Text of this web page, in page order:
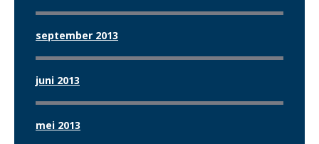
september 2013
juni 2013
mei 2013